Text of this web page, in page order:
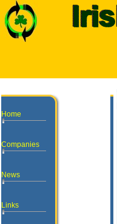
Home
Companies
News
Links